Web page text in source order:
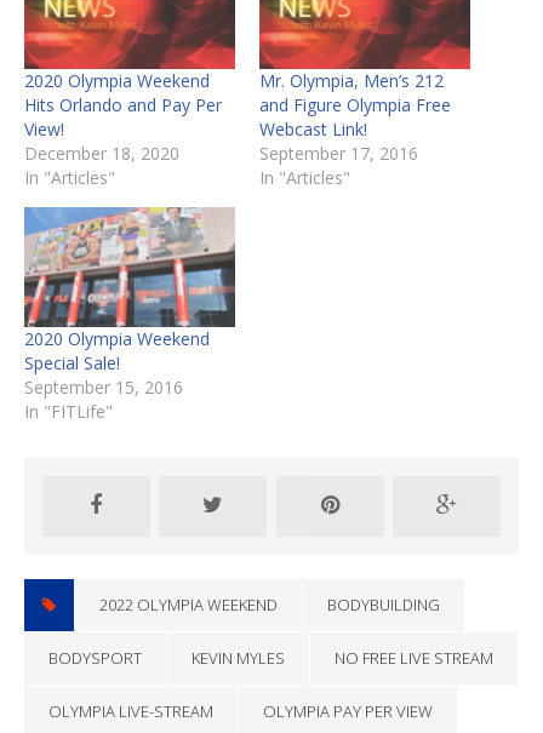
2020 Olympia Weekend
Hits Orlando and Pay Per
View!
December 18, 2020
In "Articles"
Mr. Olympia, Men’s 212
and Figure Olympia Free
Webcast Link!
September 17, 2016
In "Articles"
2020 Olympia Weekend
Special Sale!
September 15, 2016
In "FITLife"
2022 OLYMPIA WEEKEND BODYBUILDING
BODYSPORT KEVIN MYLES NO FREE LIVE STREAM
OLYMPIA LIVE-STREAM OLYMPIA PAY PER VIEW